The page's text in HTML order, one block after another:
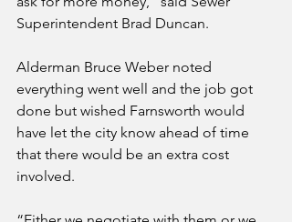
Superintendent Brad Duncan.
Alderman Bruce Weber noted
everything went well and the job got
done but wished Farnsworth would
have let the city know ahead of time
that there would be an extra cost
involved.